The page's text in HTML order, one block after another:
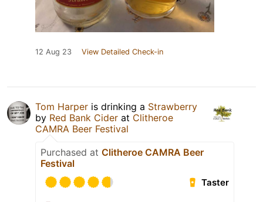
12 Aug 23 View Detailed Check-in
Tom Harper is drinking a Strawberry
by Red Bank Cider at Clitheroe
CAMRA Beer Festival
Purchased at Clitheroe CAMRA Beer
Festival
Taster